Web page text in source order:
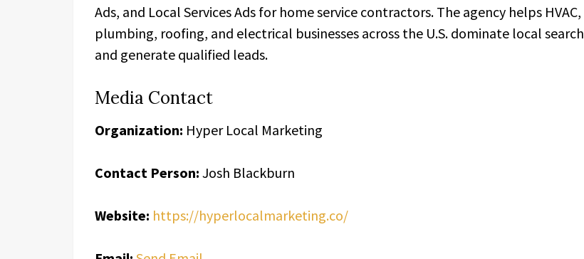
Ads, and Local Services Ads for home service contractors. The agency helps HVAC,
plumbing, roofing, and electrical businesses across the U.S. dominate local search
and generate qualified leads.
Media Contact
Organization: Hyper Local Marketing
Contact Person: Josh Blackburn
Website: https://hyperlocalmarketing.co/